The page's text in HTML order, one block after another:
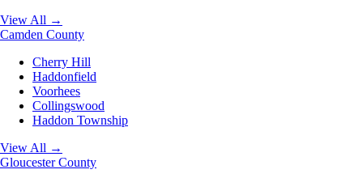
View All →
Camden County
Cherry Hill
Haddonfield
Voorhees
Collingswood
Haddon Township
View All →
Gloucester County